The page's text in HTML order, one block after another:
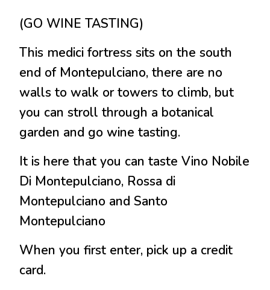
(GO WINE TASTING)
This medici fortress sits on the south
end of Montepulciano, there are no
walls to walk or towers to climb, but
you can stroll through a botanical
garden and go wine tasting.
It is here that you can taste Vino Nobile
Di Montepulciano, Rossa di
Montepulciano and Santo
Montepulciano
When you first enter, pick up a credit
card.